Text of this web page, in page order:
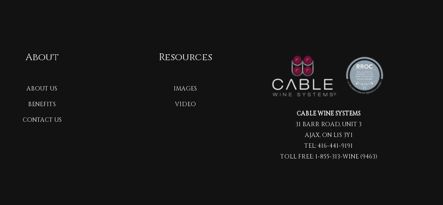
About
ABOUT US
BENEFITS
CONTACT US
Resources
IMAGES
VIDEO
CABLE WINE SYSTEMS
31 BARR ROAD, UNIT 3
AJAX, ON L1S 3Y1
TEL:416-441-9191
TOLL FREE: 1-855-313-WINE (9463)